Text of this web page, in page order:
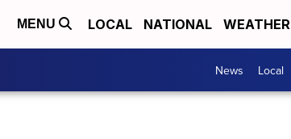
MENU LOCAL NATIONAL WEATHER
News Local